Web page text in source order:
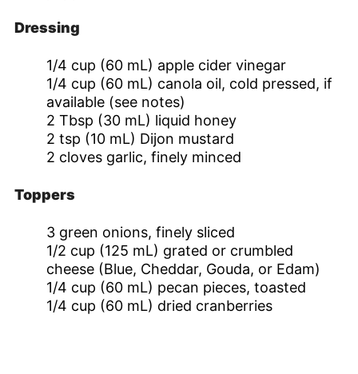
Dressing
1/4 cup (60 mL) apple cider vinegar
1/4 cup (60 mL) canola oil, cold pressed, if
available (see notes)
2 Tbsp (30 mL) liquid honey
2 tsp (10 mL) Dijon mustard
2 cloves garlic, finely minced
Toppers
3 green onions, finely sliced
1/2 cup (125 mL) grated or crumbled
cheese (Blue, Cheddar, Gouda, or Edam)
1/4 cup (60 mL) pecan pieces, toasted
1/4 cup (60 mL) dried cranberries